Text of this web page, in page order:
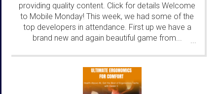
providing quality content. Click for details Welcome
to Mobile Monday! This week, we had some of the
top developers in attendance. First up we have a
brand new and again beautiful game from...
...